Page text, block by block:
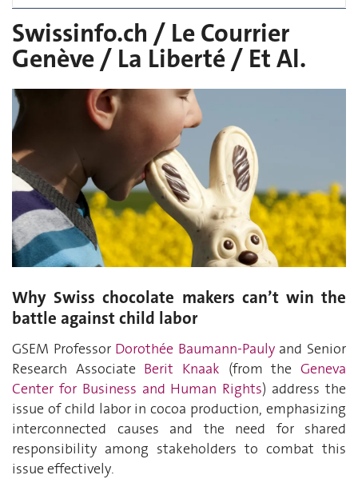
Swissinfo.ch / Le Courrier
Genève / La Liberté / Et Al.
Why Swiss chocolate makers can’t win the
battle against child labor
GSEM Professor Dorothée Baumann-Paulyand Senior
Research Associate Berit Knaak (from theGeneva
Center for Business and Human Rights) address the
issue of child labor in cocoa production, emphasizing
interconnected causes and the need for shared
responsibility among stakeholders to combat this
issue effectively.